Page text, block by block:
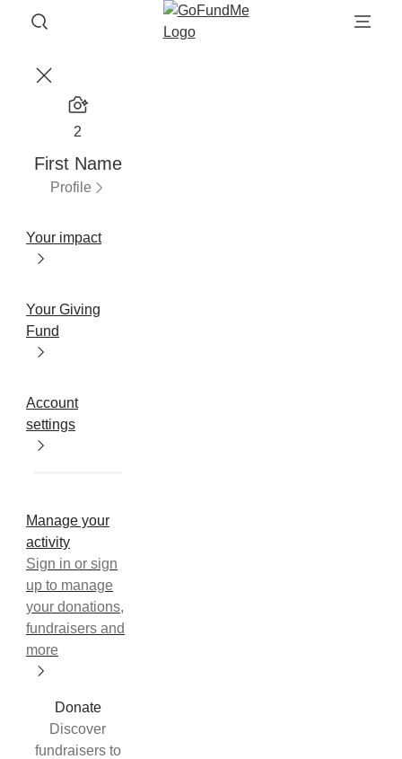
2
First Name
Profile
Your impact
Your Giving
Fund
Account
settings
Manage your
activity
Sign in or sign
up to manage
your donations,
fundraisers and
more
Donate
Discover
fundraisers to